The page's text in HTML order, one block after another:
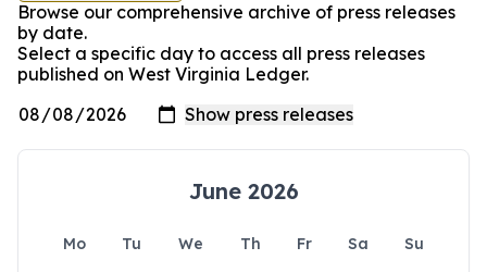
Browse our comprehensive archive of press releases
by date.
Select a specific day to access all press releases
published on West Virginia Ledger.
June 2026
Mo Tu We Th Fr Sa
Su